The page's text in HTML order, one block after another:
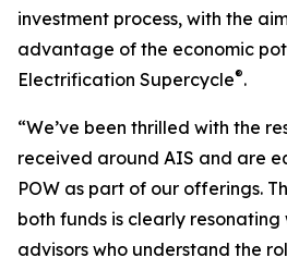
investment process, with the
advantage of the economic
Electrification Supercycle®.
“We’ve been thrilled with the
received around AIS and are
POW as part of our offerings.
both funds is clearly resonating
advisors who understand the